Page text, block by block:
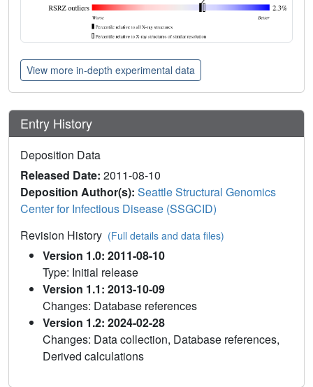
View more in-depth experimental data
Entry History
Deposition Data
Released Date: 2011-08-10
Deposition Author(s): Seattle Structural Genomics
Center for Infectious Disease (SSGCID)
Revision History (Full details and data files)
Version 1.0: 2011-08-10
Type: Initial release
Version 1.1: 2013-10-09
Changes: Database references
Version 1.2: 2024-02-28
Changes: Data collection, Database references,
Derived calculations